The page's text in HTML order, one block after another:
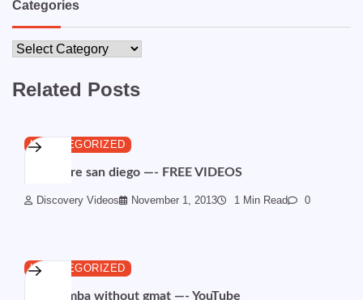
Categories
Categories
Related Posts
UNCATEGORIZED
Child care san diego —- FREE VIDEOS
Discovery Videos November 1, 2013 1 Min Read 0
UNCATEGORIZED
Online mba without gmat —- YouTube